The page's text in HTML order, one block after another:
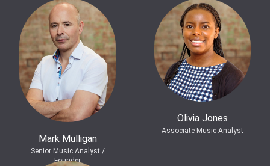
Mark Mulligan
Senior Music Analyst /
Founder
Olivia Jones
Associate Music Analyst